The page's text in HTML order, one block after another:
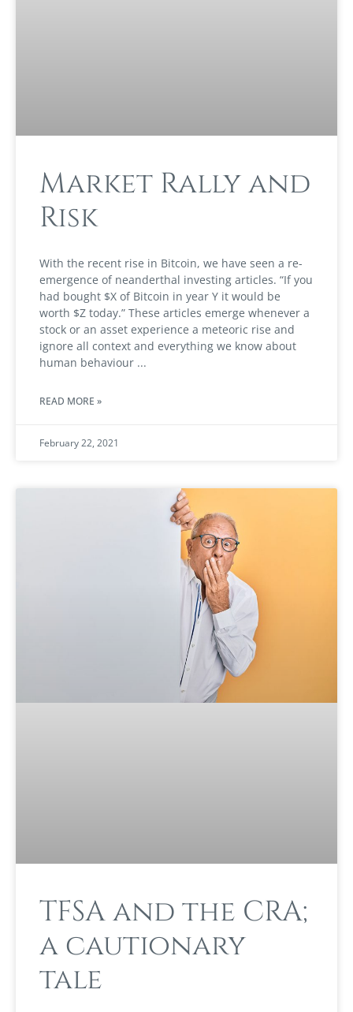
Market Rally and
Risk
With the recent rise in Bitcoin, we have seen a re-
emergence of neanderthal investing articles. “If you
had bought $X of Bitcoin in year Y it would be
worth $Z today.” These articles emerge whenever a
stock or an asset experience a meteoric rise and
ignore all context and everything we know about
human behaviour
READ MORE »
February 22, 2021
TFSA and the CRA;
a cautionary
tale